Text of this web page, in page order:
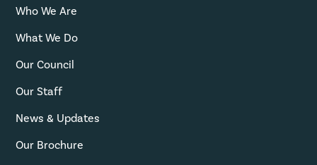
Who We Are
What We Do
Our Council
Our Staff
News & Updates
Our Brochure